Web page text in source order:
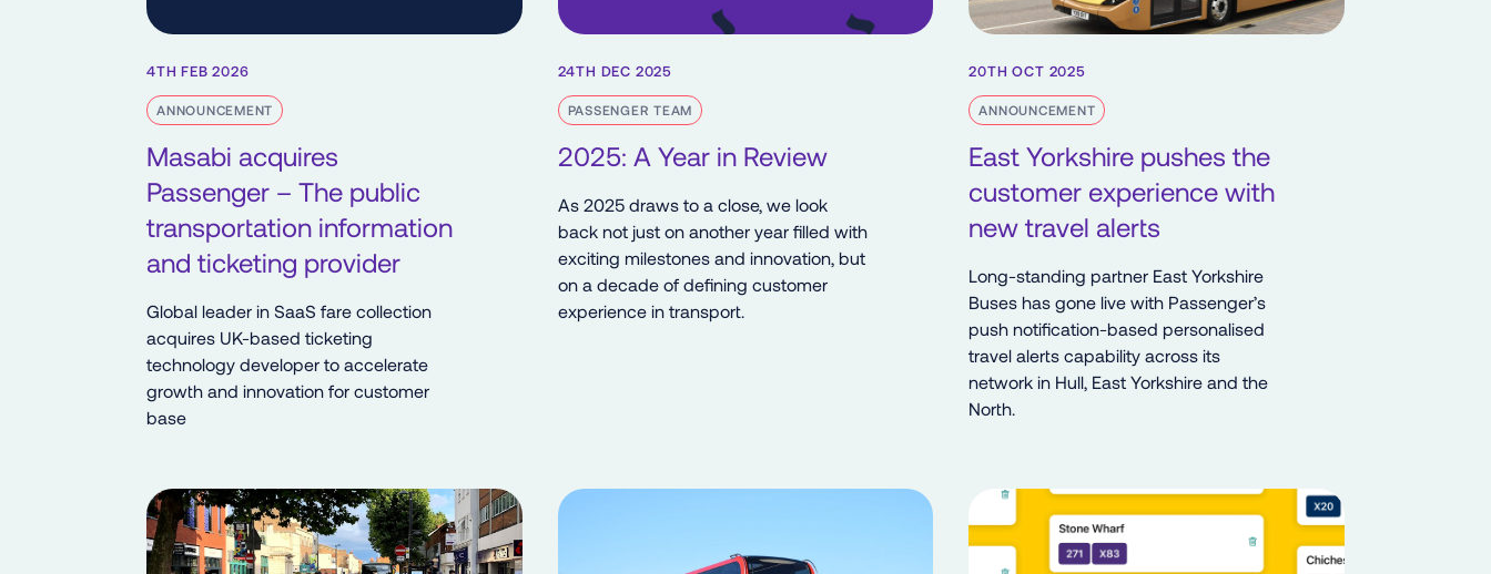
4TH FEB 2026
ANNOUNCEMENT
Masabi acquires
Passenger – The public
transportation information
and ticketing provider
Global leader in SaaS fare collection
acquires UK-based ticketing
technology developer to accelerate
growth and innovation for customer
base
24TH DEC 2025
PASSENGER TEAM
2025: A Year in Review
As 2025 draws to a close, we look
back not just on another year filled with
exciting milestones and innovation, but
on a decade of defining customer
experience in transport.
20TH OCT 2025
ANNOUNCEMENT
East Yorkshire pushes the
customer experience with
new travel alerts
Long-standing partner East Yorkshire
Buses has gone live with Passenger’s
push notification-based personalised
travel alerts capability across its
network in Hull, East Yorkshire and the
North.